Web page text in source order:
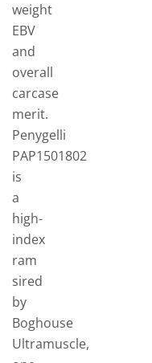
weight
EBV
and
overall
carcase
merit.
Penygelli
PAP1501802
is
a
high-
index
ram
sired
by
Boghouse
Ultramuscle,